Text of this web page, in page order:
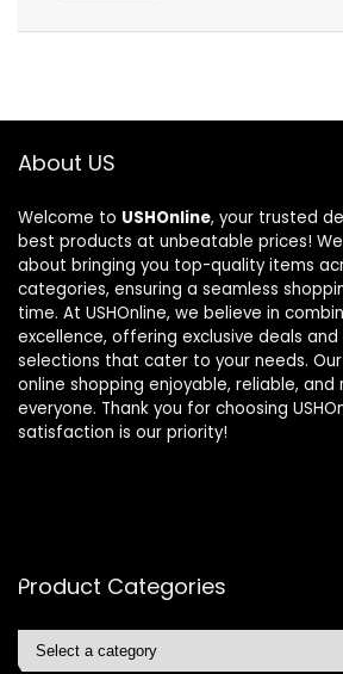
About US
Welcome to USHOnline, your trusted
best products at unbeatable prices!
about bringing you top-quality items
categories, ensuring a seamless
time. At USHOnline, we believe in
excellence, offering exclusive deals
selections that cater to your needs.
online shopping enjoyable, reliable,
everyone. Thank you for choosing
satisfaction is our priority!
Product Categories